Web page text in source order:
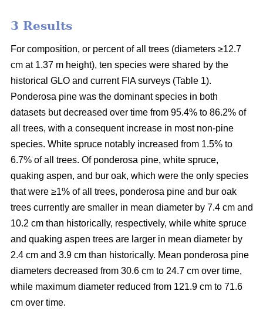
3 Results
For composition, or percent of all trees (diameters ≥12.7
cm at 1.37 m height), ten species were shared by the
historical GLO and current FIA surveys (Table 1).
Ponderosa pine was the dominant species in both
datasets but decreased over time from 95.4% to 86.2% of
all trees, with a consequent increase in most non-pine
species. White spruce notably increased from 1.5% to
6.7% of all trees. Of ponderosa pine, white spruce,
quaking aspen, and bur oak, which were the only species
that were ≥1% of all trees, ponderosa pine and bur oak
trees currently are smaller in mean diameter by 7.4 cm and
10.2 cm than historically, respectively, while white spruce
and quaking aspen trees are larger in mean diameter by
2.4 cm and 3.9 cm than historically. Mean ponderosa pine
diameters decreased from 30.6 cm to 24.7 cm over time,
while maximum diameter reduced from 121.9 cm to 71.6
cm over time.